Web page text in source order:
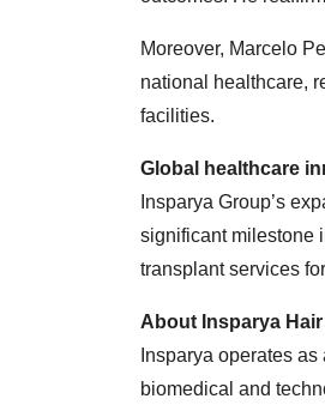
Moreover, Marcelo
national healthcare,
facilities.
Global healthcare
Insparya Group’s
significant milestone
transplant services
About Insparya
Insparya operates
biomedical and